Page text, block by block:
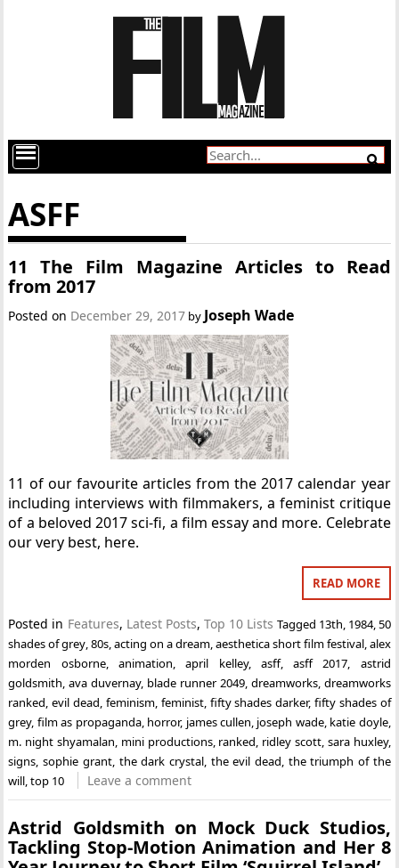
ASFF
11 The Film Magazine Articles to Read
from 2017
Posted on December 29, 2017 by Joseph Wade
11 of our favourite articles from the 2017 calendar year
including interviews with filmmakers, a feminist critique
of a beloved 2017 sci-fi, a film essay and more. Celebrate
our very best, here.
READ MORE
Posted in Features, Latest Posts, Top 10 Lists Tagged 13th, 1984,50
shades of grey,80s,acting on a dream,aesthetica short film festival,alex
morden osborne,animation,april kelley, asff,asff 2017, astrid
goldsmith,ava duvernay, blade runner 2049, dreamworks, dreamworks
ranked,evil dead, feminism, feminist, fifty shades darker, fifty shades of
grey, film as propaganda, horror, james cullen, joseph wade, katie doyle,
m. night shyamalan, mini productions, ranked, ridley scott, sara huxley,
signs,sophie grant, the dark crystal, the evil dead, the triumph of the
will,top 10 Leave a comment
Astrid Goldsmith on Mock Duck Studios,
Tackling Stop-Motion Animation and Her 8